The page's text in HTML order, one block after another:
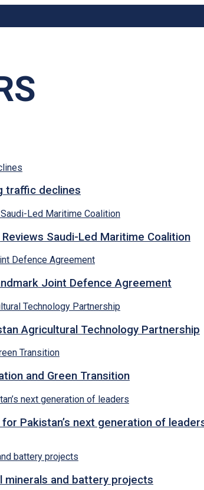
traffic declines
Saudi-Led Maritime Coalition
Joint Defence Agreement
Agricultural Technology Partnership
and Green Transition
Pakistan’s next generation of
minerals and battery projects